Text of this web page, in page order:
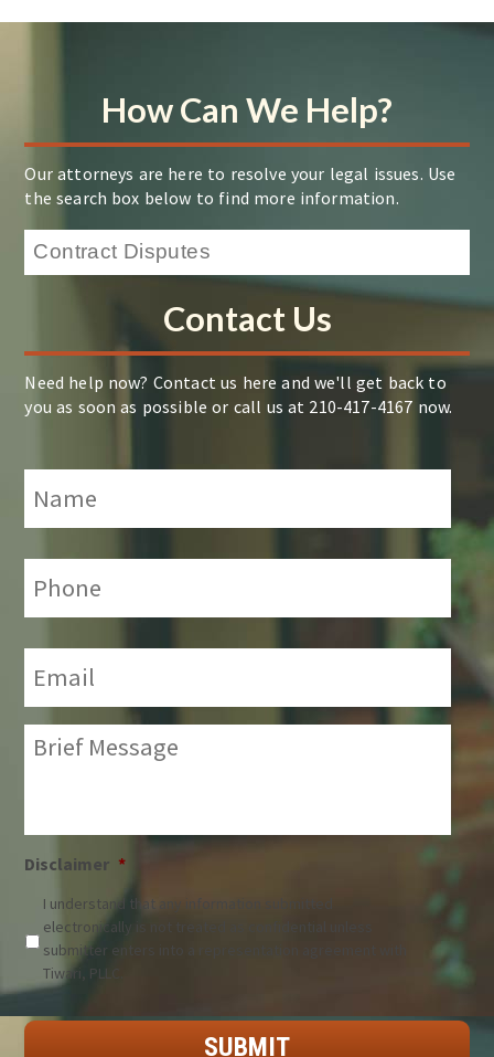
How Can We Help?
Our attorneys are here to resolve your legal issues. Use
the search box below to find more information.
Contact Us
Need help now? Contact us here and we'll get back to
you as soon as possible or call us at 210-417-4167 now.
Name *
Phone: *
Email: *
Brief
Message: *
Disclaimer *
I understand that any information submitted
electronically is not treated as confidential unless
submitter enters into a representation agreement with
Tiwari, PLLC.